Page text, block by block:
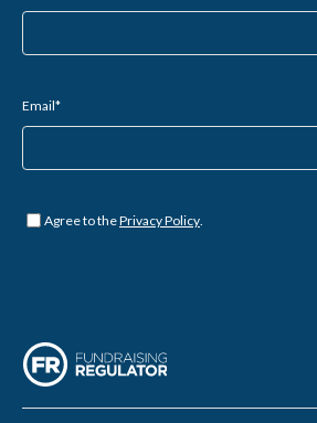
Email*
Untitled*
Agree to thePrivacy Policy